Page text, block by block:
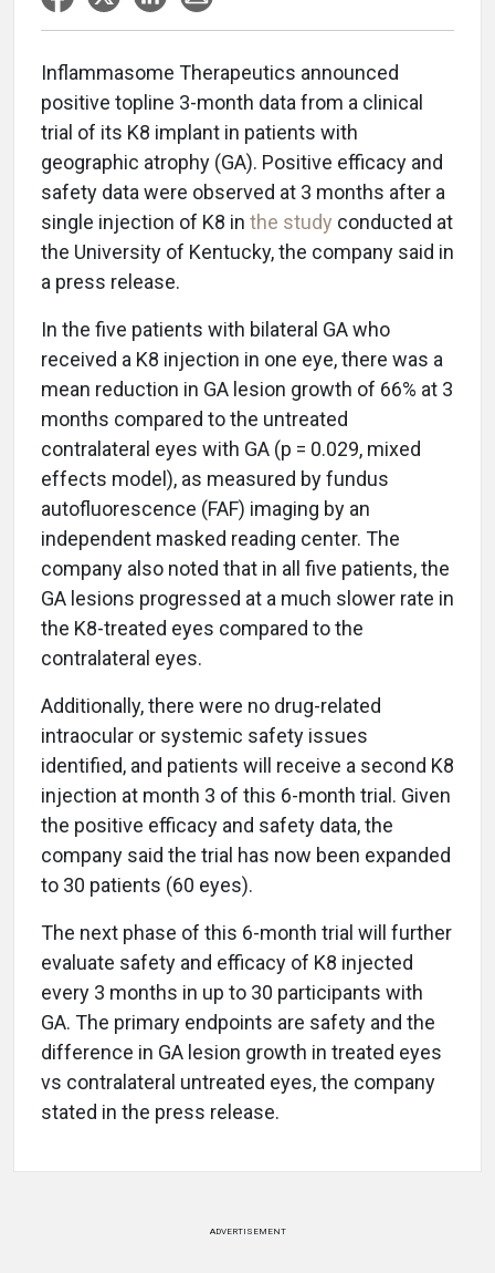
Inflammasome Therapeutics announced
positive topline 3-month data from a clinical
trial of its K8 implant in patients with
geographic atrophy (GA). Positive efficacy and
safety data were observed at 3 months after a
single injection of K8 in the study conducted at
the University of Kentucky, the company said in
a press release.
In the five patients with bilateral GA who
received a K8 injection in one eye, there was a
mean reduction in GA lesion growth of 66% at 3
months compared to the untreated
contralateral eyes with GA (p = 0.029, mixed
effects model), as measured by fundus
autofluorescence (FAF) imaging by an
independent masked reading center. The
company also noted that in all five patients, the
GA lesions progressed at a much slower rate in
the K8-treated eyes compared to the
contralateral eyes.
Additionally, there were no drug-related
intraocular or systemic safety issues
identified, and patients will receive a second K8
injection at month 3 of this 6-month trial. Given
the positive efficacy and safety data, the
company said the trial has now been expanded
to 30 patients (60 eyes).
The next phase of this 6-month trial will further
evaluate safety and efficacy of K8 injected
every 3 months in up to 30 participants with
GA. The primary endpoints are safety and the
difference in GA lesion growth in treated eyes
vs contralateral untreated eyes, the company
stated in the press release.
ADVERTISEMENT